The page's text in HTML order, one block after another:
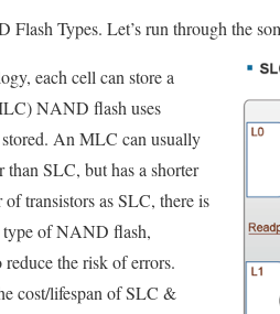
Types. Let’s run through the
each cell can store a
NAND flash uses
An MLC can usually
SLC, but has a shorter
transistors as SLC, there is
type of NAND flash,
the risk of errors.
cost/lifespan of SLC &